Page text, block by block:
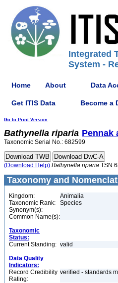
Integrated
System -
Home About Data
Get ITIS Data Become a
Go to Print Version
Bathynella riparia Pennak
Taxonomic Serial No.: 682599
(Download Help) Bathynella riparia TSN
Taxonomy and
Kingdom:
Animalia
Taxonomic Rank:
Species
Synonym(s):
Common Name(s):
Taxonomic
Status:
Current Standing: valid
Data Quality
Indicators:
Record Credibility
Rating:
verified - standards